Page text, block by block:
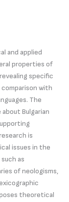
and applied
properties of
specific
with
The
Bulgarian
is
issues in the
as
of neologisms,
theoretical